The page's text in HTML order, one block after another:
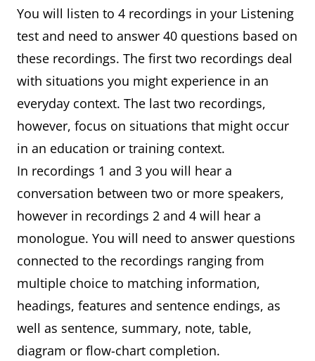
You will listen to 4 recordings in your Listening
test and need to answer 40 questions based on
these recordings. The first two recordings deal
with situations you might experience in an
everyday context. The last two recordings,
however, focus on situations that might occur
in an education or training context.
In recordings 1 and 3 you will hear a
conversation between two or more speakers,
however in recordings 2 and 4 will hear a
monologue. You will need to answer questions
connected to the recordings ranging from
multiple choice to matching information,
headings, features and sentence endings, as
well as sentence, summary, note, table,
diagram or flow-chart completion.